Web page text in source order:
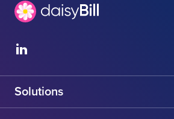
Solutions